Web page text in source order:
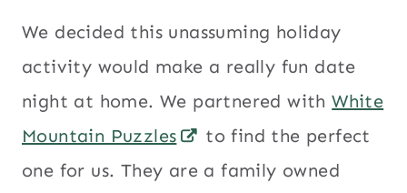
We decided this unassuming holiday
activity would make a really fun date
night at home. We partnered withWhite
Mountain Puzzles
to find the perfect
one for us. They are a family owned